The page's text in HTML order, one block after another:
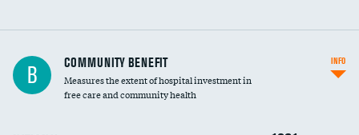
Ratio of executive compensation to
housekeeping wages
B COMMUNITY BENEFIT
Measures the extent of hospital investment in
free care and community health
INFO